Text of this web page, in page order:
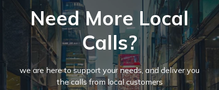
Need More Local
Calls?
we are here to support your needs, and deliver you
the calls from local customers